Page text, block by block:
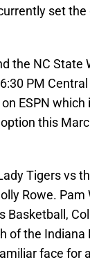
set
the NC
PM
ESPN
this
Tigers vs
Rowe.
Basketball,
of the
face